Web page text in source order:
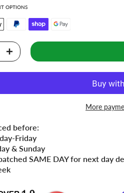
OPTIONS
More
before:
Friday
& Sunday
SAME DAY for next day